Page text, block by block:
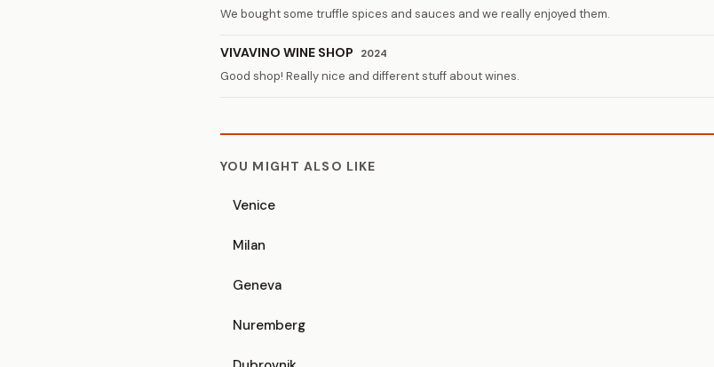
We bought some truffle spices and sauces and we really enjoyed them.
VIVAVINO WINE SHOP 2024
Good shop! Really nice and different stuff about wines.
YOU MIGHT ALSO LIKE
Venice
Milan
Geneva
Nuremberg